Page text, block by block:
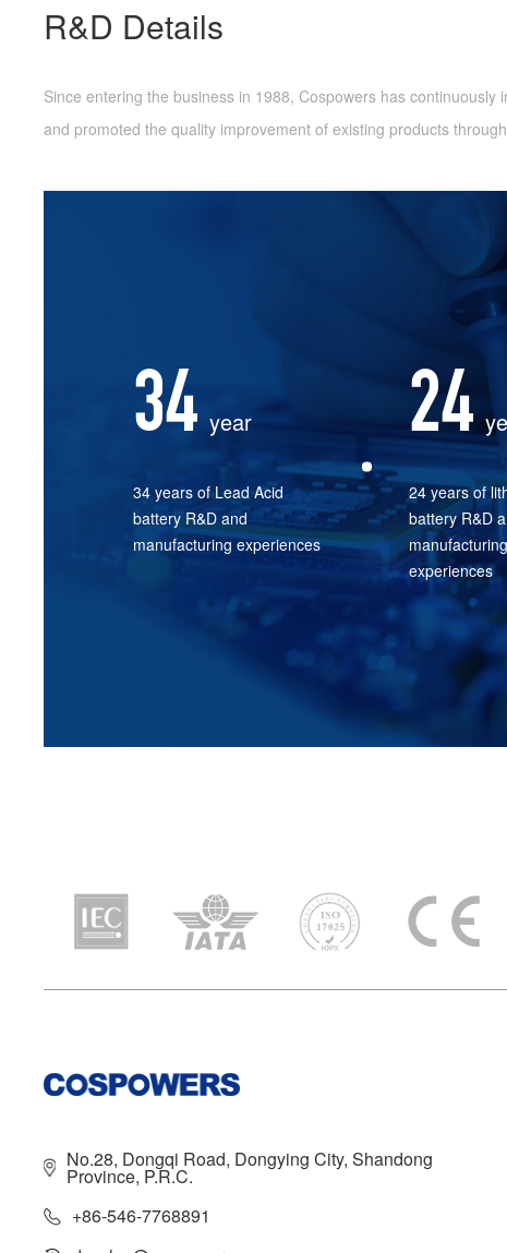
R&D Details
Since entering the business in 1988, Cospowers has
and promoted the quality improvement of existing products
34 year
34 years of Lead Acid
battery R&D and
manufacturing experiences
24
24 years of
battery R&D
manufacturing
experiences
No.28, Dongqi Road, Dongying City, Shandong
Province, P.R.C.
+86-546-7768891